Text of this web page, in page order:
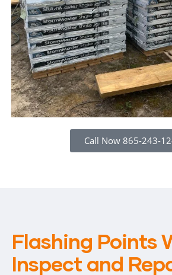
Call Now 865-243-
Flashing Points
Inspect and